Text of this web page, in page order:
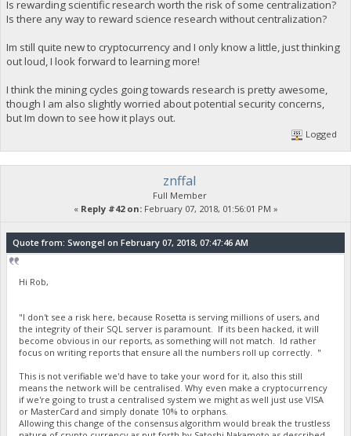
Is rewarding scientific research worth the risk of some centralization?
Is there any way to reward science research without centralization?
Im still quite new to cryptocurrency and I only know a little, just thinking
out loud, I look forward to learning more!
I think the mining cycles going towards research is pretty awesome,
though I am also slightly worried about potential security concerns,
but Im down to see how it plays out.
Logged
znffal
Full Member
« Reply #42 on:February 07, 2018, 01:56:01 PM »
Quote from: Swongel on February 07, 2018, 07:47:46 AM
Hi Rob,
"I don't see a risk here, because Rosetta is serving millions of users, and
the integrity of their SQL server is paramount. If its been hacked, it will
become obvious in our reports, as something will not match. Id rather
focus on writing reports that ensure all the numbers roll up correctly. "
This is not verifiable we'd have to take your word for it, also this still
means the network will be centralised. Why even make a cryptocurrency
if we're going to trust a centralised system we might as well just use VISA
or MasterCard and simply donate 10% to orphans.
Allowing this change of the consensus algorithm would break the trustless